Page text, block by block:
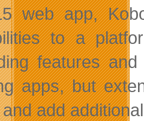
web app,
to a
features
apps, but
add